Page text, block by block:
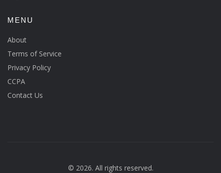
MENU
About
Terms of Service
Privacy Policy
CCPA
Contact Us
© 2026. All rights reserved.